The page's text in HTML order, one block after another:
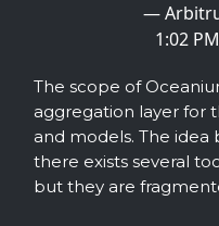
—
1:02
The scope of
aggregation layer for
and models. The idea
there exists several
but they are